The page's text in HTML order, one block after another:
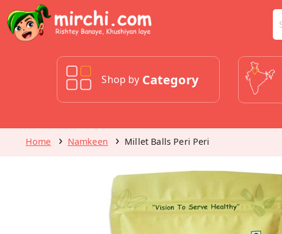
Shop by Category
Home Namkeen Millet Balls Peri Peri